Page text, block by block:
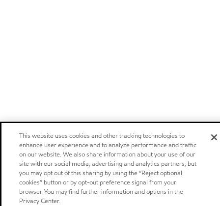
This website uses cookies and other tracking technologies to
enhance user experience and to analyze performance and traffic
on our website. We also share information about your use of our
site with our social media, advertising and analytics partners, but
you may opt out of this sharing by using the “Reject optional
cookies” button or by opt-out preference signal from your
browser. You may find further information and options in the
Privacy Center.